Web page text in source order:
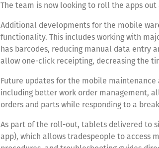
The team is now looking to roll the apps out
Additional developments for the mobile
functionality. This includes working with
has barcodes, reducing manual data entry
allow one-click receipting, decreasing the
Future updates for the mobile
including better work order management,
orders and parts while responding to a
As part of the roll-out, tablets delivered to
app), which allows tradespeople to access